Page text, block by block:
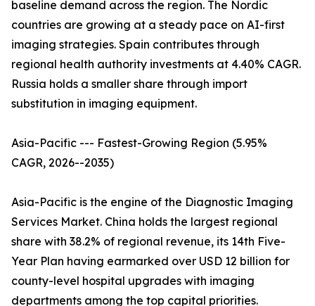
baseline demand across the region. The Nordic
countries are growing at a steady pace on AI-first
imaging strategies. Spain contributes through
regional health authority investments at 4.40% CAGR.
Russia holds a smaller share through import
substitution in imaging equipment.
Asia-Pacific --- Fastest-Growing Region (5.95%
CAGR, 2026--2035)
Asia-Pacific is the engine of the Diagnostic Imaging
Services Market. China holds the largest regional
share with 38.2% of regional revenue, its 14th Five-
Year Plan having earmarked over USD 12 billion for
county-level hospital upgrades with imaging
departments among the top capital priorities.